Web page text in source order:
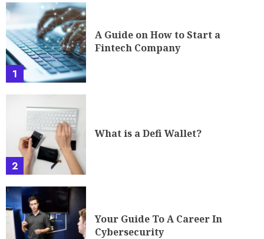
1
A Guide on How to Start a
Fintech Company
2
What is a Defi Wallet?
Your Guide To A Career In
Cybersecurity